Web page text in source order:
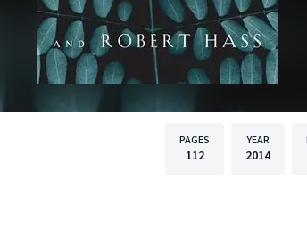
PAGES
112
YEAR
2014